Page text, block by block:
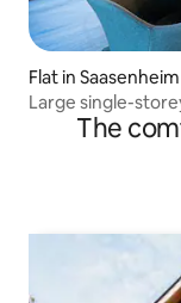
Flat in Saasenheim
Large single-
parkingThe